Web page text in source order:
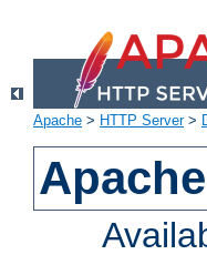
Apache > HTTP Server>